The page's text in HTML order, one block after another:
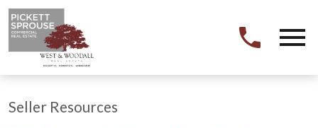
Seller Resources